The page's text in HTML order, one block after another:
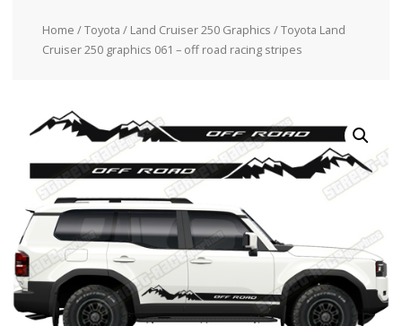
Home /Toyota / Land Cruiser 250 Graphics / Toyota Land
Cruiser 250 graphics 061 – off road racing stripes